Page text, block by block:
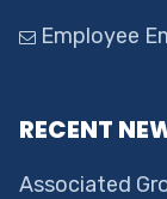
Employee
RECENT
Associated